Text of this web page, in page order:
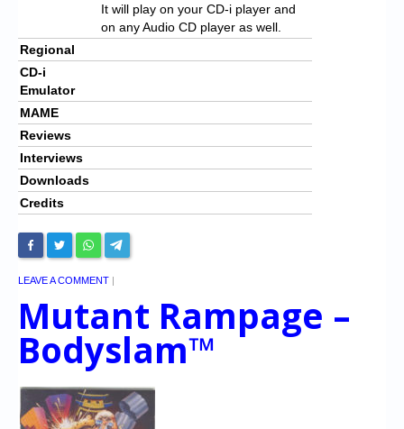
It will play on your CD-i player and
on any Audio CD player as well.
Regional
CD-i
Emulator
MAME
Reviews
Interviews
Downloads
Credits
LEAVE A COMMENT |
Mutant Rampage –
Bodyslam™